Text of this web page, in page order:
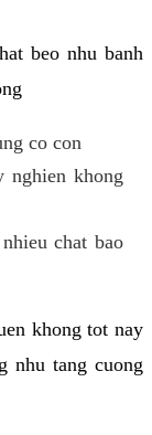
beo nhu banh
co con
nghien khong
chat bao
khong tot nay
nhu tang cuong